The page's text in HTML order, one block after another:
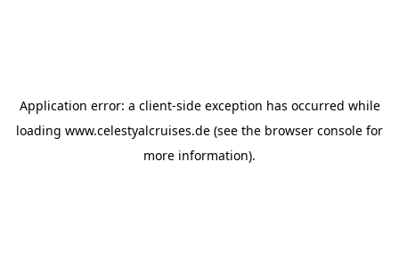
Application error: a client-side exception has occurred while
loading www.celestyalcruises.de (see the browser console for
more information).